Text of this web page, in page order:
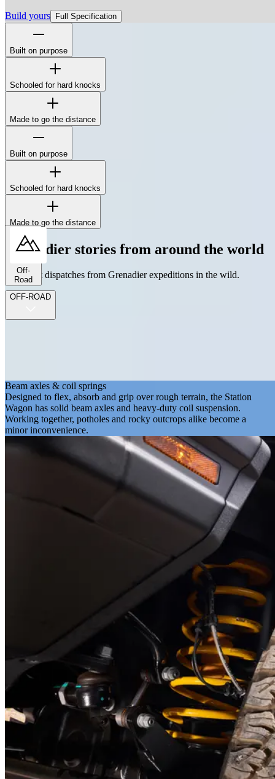
Build yours Full Specification
Built on purpose
The Station Wagon's boxy silhouette isn't for show - it's to maximize
interior space, simplify repairs, and mount whatever gear the job
demands.
Schooled for hard knocks
Made to go the distance
Built on purpose
The Station Wagon's boxy silhouette isn't for show - it's to maximize
interior space, simplify repairs, and mount whatever gear the job
demands.
Schooled for hard knocks
Made to go the distance
Grenadier stories from around the world
The latest dispatches from Grenadier expeditions in the wild.
OFF-ROAD
Off-
Road
Beam axles & coil springs
Designed to flex, absorb and grip over rough terrain, the Station
Wagon has solid beam axles and heavy-duty coil suspension.
Working together, potholes and rocky outcrops alike become a
minor inconvenience.